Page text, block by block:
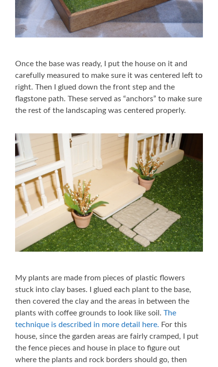
Once the base was ready, I put the house on it and
carefully measured to make sure it was centered left to
right. Then I glued down the front step and the
flagstone path. These served as “anchors” to make sure
the rest of the landscaping was centered properly.
My plants are made from pieces of plastic flowers
stuck into clay bases. I glued each plant to the base,
then covered the clay and the areas in between the
plants with coffee grounds to look like soil.The
technique is described in more detail here. For this
house, since the garden areas are fairly cramped, I put
the fence pieces and house in place to figure out
where the plants and rock borders should go, then